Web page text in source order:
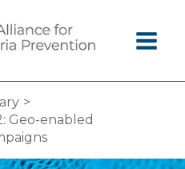
Geo-enabled